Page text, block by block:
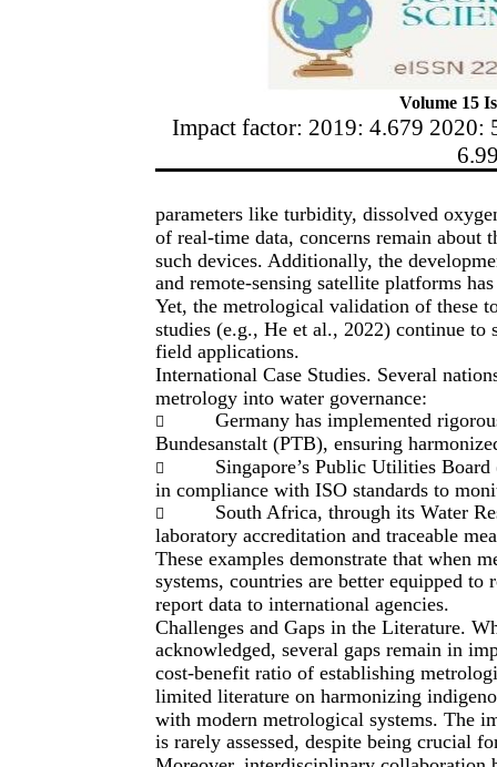
Volume 15
Impact factor: 2019: 4.679 2020:
parameters like turbidity, dissolved
of real-time data, concerns remain
such devices. Additionally, the
and remote-sensing satellite platforms
Yet, the metrological validation of these
studies (e.g., He et al., 2022) continue
field applications.
International Case Studies. Several
metrology into water governance:

Germany has implemented
Bundesanstalt (PTB), ensuring

Singapore’s Public Utilities
in compliance with ISO standards to

South Africa, through its Water
laboratory accreditation and traceable
These examples demonstrate that when
systems, countries are better equipped
report data to international agencies.
Challenges and Gaps in the Literature.
acknowledged, several gaps remain in
cost-benefit ratio of establishing
limited literature on harmonizing
with modern metrological systems. The
is rarely assessed, despite being crucial